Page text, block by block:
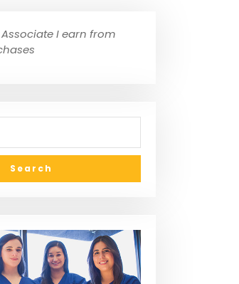
I earn from